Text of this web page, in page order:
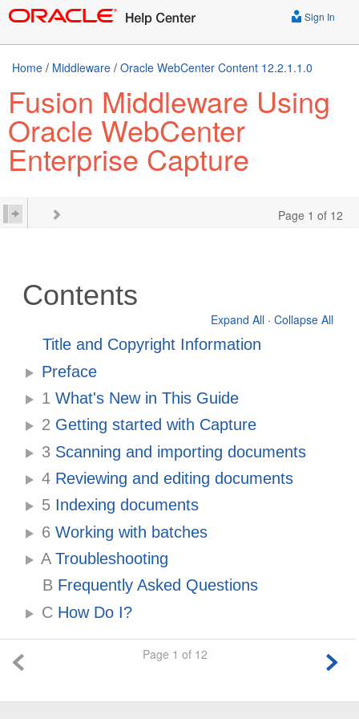
Sign In
Home / Middleware / Oracle WebCenter Content 12.2.1.1.0
Fusion Middleware Using
Oracle WebCenter
Enterprise Capture
Page 1 of 12
Contents
Expand All · Collapse All
Title and Copyright Information
Preface
1 What's New in This Guide
2 Getting started with Capture
3 Scanning and importing documents
4 Reviewing and editing documents
5 Indexing documents
6 Working with batches
ATroubleshooting
B Frequently Asked Questions
C How Do I?
Page 1 of 12